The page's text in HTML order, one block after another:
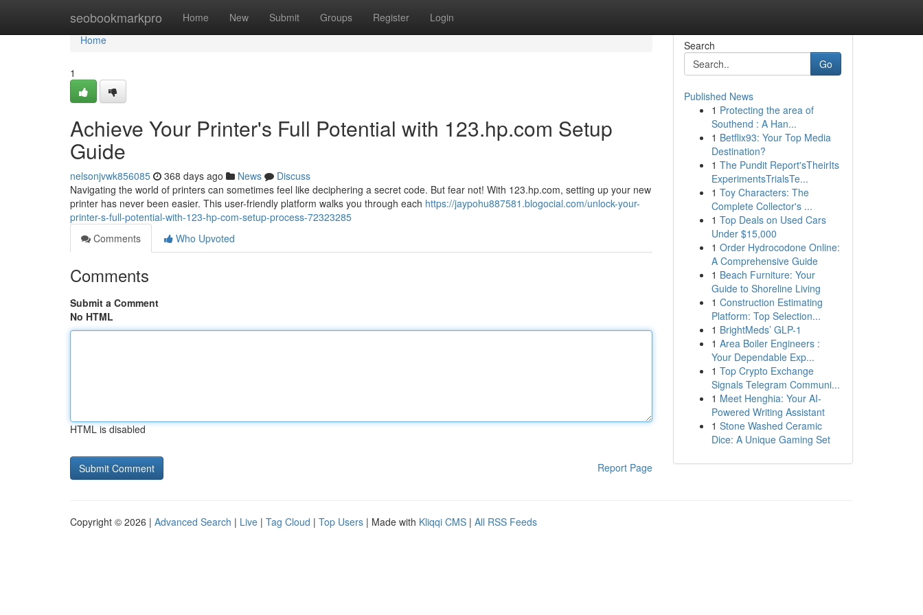
seobookmarkpro Home New Submit Groups Register Login
Home
Home
1
Achieve Your Printer's Full Potential with 123.hp.com Setup
Guide
nelsonjvwk856085 368 days ago News
Discuss
Navigating the world of printers can sometimes feel like deciphering a secret code. But fear not! With 123.hp.com, setting up your new
printer has never been easier. This user-friendly platform walks you through each https://jaypohu887581.blogocial.com/unlock-your-
printer-s-full-potential-with-123-hp-com-setup-process-72323285
Comments
Who Upvoted
Comments
Submit a Comment
No HTML
HTML is disabled
Report Page
Search
Go
Published News
1 Protecting the area of
Southend : A Han...
1 Betflix93: Your Top Media
Destination?
1 The Pundit Report'sTheirIts
ExperimentsTrialsTe...
1 Toy Characters: The
Complete Collector's ...
1 Top Deals on Used Cars
Under $15,000
1 Order Hydrocodone Online:
A Comprehensive Guide
1 Beach Furniture: Your
Guide to Shoreline Living
1 Construction Estimating
Platform: Top Selection...
1 BrightMeds’ GLP-1
1 Area Boiler Engineers :
Your Dependable Exp...
1 Top Crypto Exchange
Signals Telegram Communi...
1 Meet Henghia: Your AI-
Powered Writing Assistant
1 Stone Washed Ceramic
Dice: A Unique Gaming Set
Copyright © 2026 | Advanced Search | Live | Tag Cloud | Top Users | Made with Kliqqi CMS | All RSS Feeds